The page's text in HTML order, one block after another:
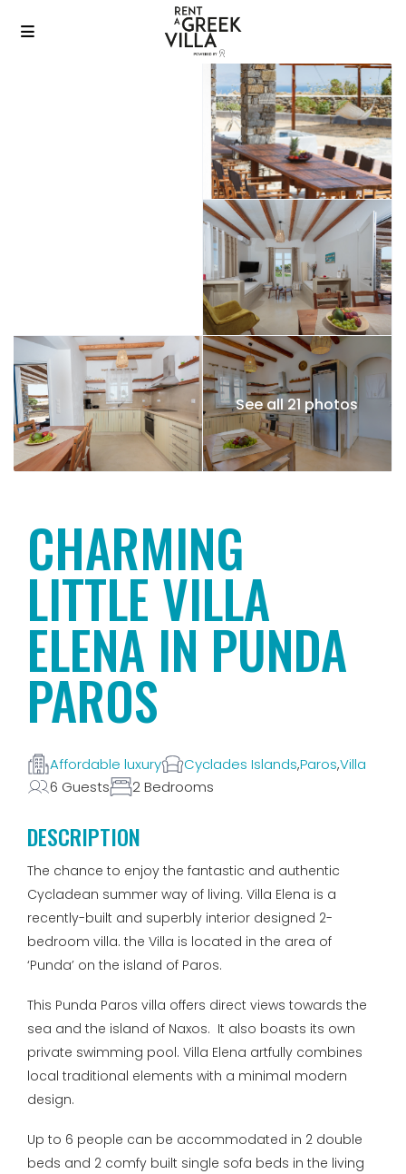
See all 21 photos
CHARMING
LITTLE VILLA
ELENA IN PUNDA
PAROS
Affordable luxury Cyclades Islands,Paros,Villa
6 Guests
2 Bedrooms
DESCRIPTION
The chance to enjoy the fantastic and authentic
Cycladean summer way of living. Villa Elena is a
recently-built and superbly interior designed 2-
bedroom villa. the Villa is located in the area of
‘Punda’ on the island of Paros.
This Punda Paros villa offers direct views towards the
sea and the island of Naxos. It also boasts its own
private swimming pool. Villa Elena artfully combines
local traditional elements with a minimal modern
design.
Up to 6 people can be accommodated in 2 double
beds and 2 comfy built single sofa beds in the living